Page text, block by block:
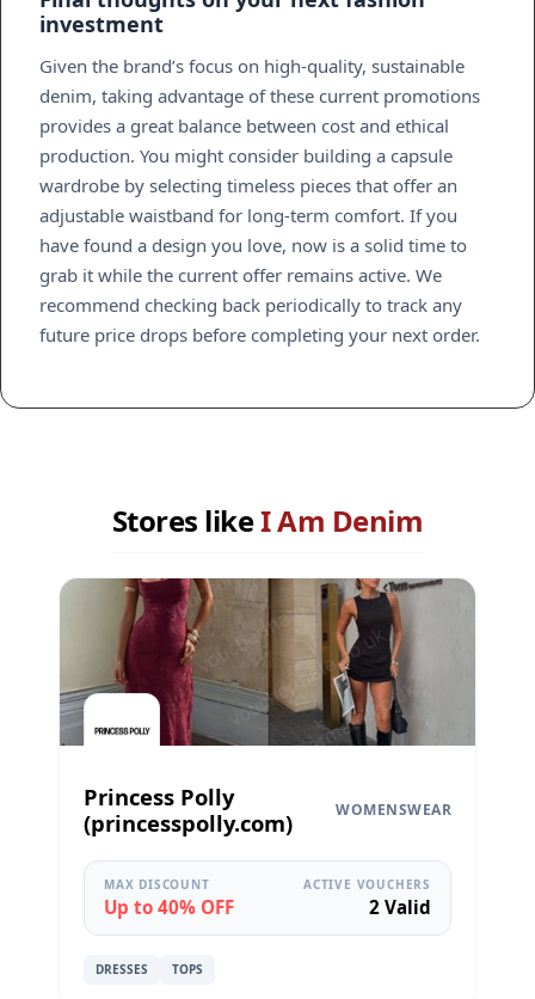
investment
Given the brand’s focus on high-quality, sustainable
denim, taking advantage of these current promotions
provides a great balance between cost and ethical
production. You might consider building a capsule
wardrobe by selecting timeless pieces that offer an
adjustable waistband for long-term comfort. If you
have found a design you love, now is a solid time to
grab it while the current offer remains active. We
recommend checking back periodically to track any
future price drops before completing your next order.
Stores likeI Am Denim
Princess Polly
(princesspolly.com)
WOMENSWEAR
MAX DISCOUNT
Up to 40% OFF
ACTIVE VOUCHERS
2 Valid
DRESSES TOPS